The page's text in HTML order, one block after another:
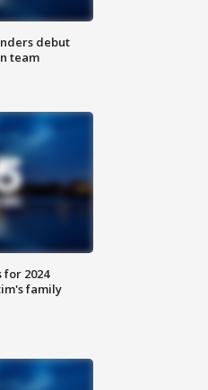
debut
team
for 2024
family